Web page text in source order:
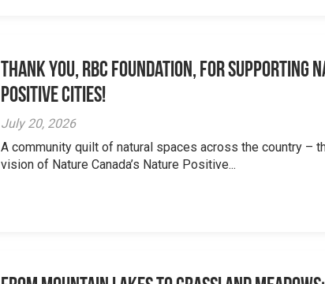
Thank you, RBC Foundation, for supporting
Positive Cities!
July 20, 2026
A community quilt of natural spaces across the country –
vision of Nature Canada’s Nature Positive...